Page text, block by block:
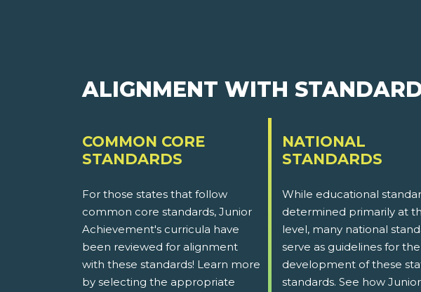
ALIGNMENT WITH
COMMON CORE
STANDARDS
For those states that follow
common core standards, Junior
Achievement's curricula have
been reviewed for alignment
with these standards! Learn more
by selecting the appropriate
NATIONAL
STANDARDS
While educational
determined primarily at
level, many national
serve as guidelines for the
development of these
standards. See how Junior